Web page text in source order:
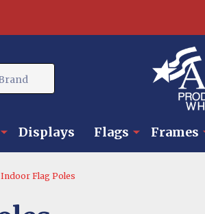
Displays Flags Frames
Indoor Flag Poles